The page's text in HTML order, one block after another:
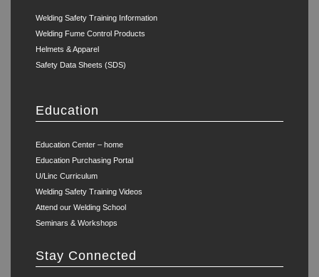
Welding Safety Training Information
Welding Fume Control Products
Helmets & Apparel
Safety Data Sheets (SDS)
Education
Education Center – home
Education Purchasing Portal
U/Linc Curriculum
Welding Safety Training Videos
Attend our Welding School
Seminars & Workshops
Stay Connected